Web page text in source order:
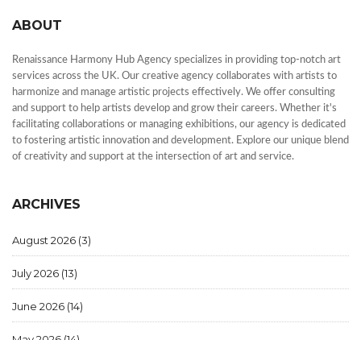
ABOUT
Renaissance Harmony Hub Agency specializes in providing top-notch art
services across the UK. Our creative agency collaborates with artists to
harmonize and manage artistic projects effectively. We offer consulting
and support to help artists develop and grow their careers. Whether it's
facilitating collaborations or managing exhibitions, our agency is dedicated
to fostering artistic innovation and development. Explore our unique blend
of creativity and support at the intersection of art and service.
ARCHIVES
August 2026 (3)
July 2026 (13)
June 2026 (14)